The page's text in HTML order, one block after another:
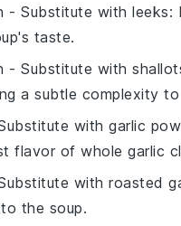
- Substitute with leeks:
taste.
- Substitute with
a subtle complexity
with garlic
flavor of whole garlic
with roasted
the soup.